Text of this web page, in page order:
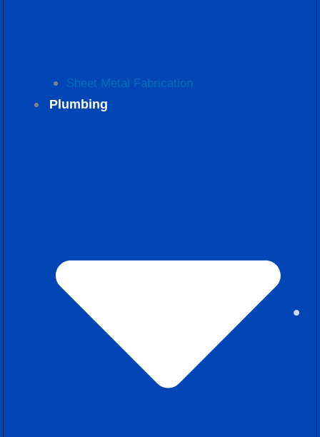
Sheet Metal Fabrication
Plumbing